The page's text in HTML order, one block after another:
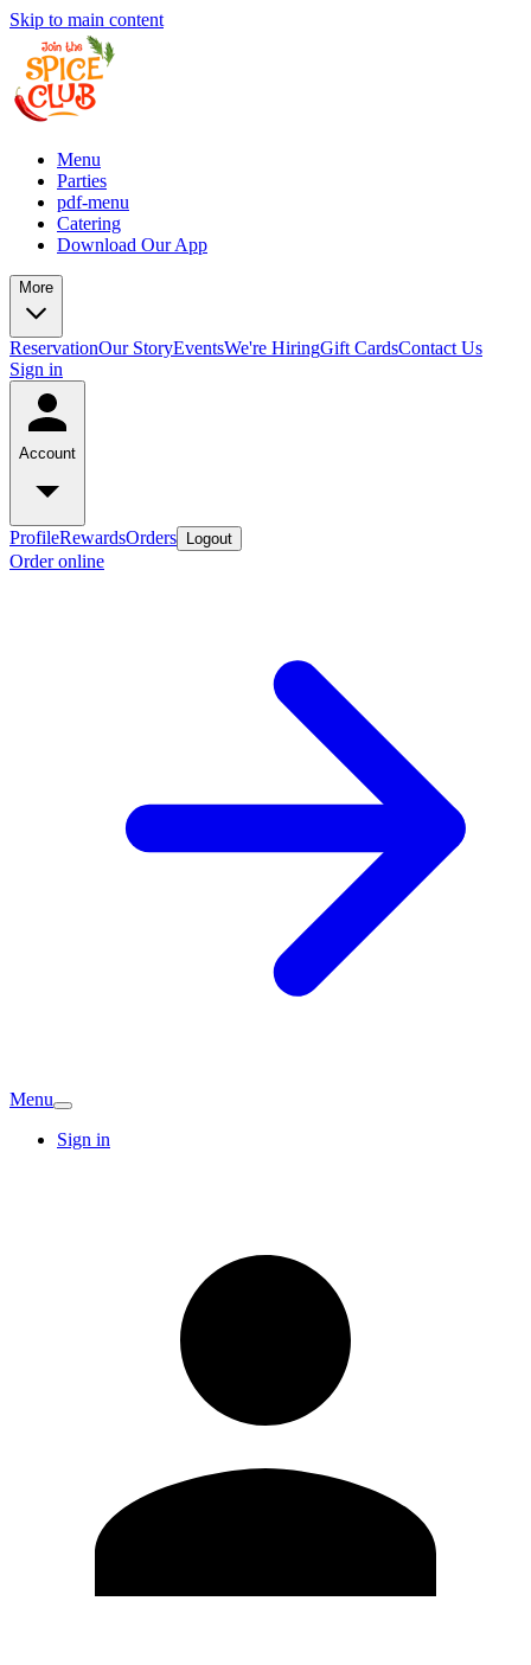
Skip to main content
Menu
Parties
pdf-menu
Catering
Download Our App
More
ReservationOur StoryEventsWe're HiringGift CardsContact Us
Sign in
Account
ProfileRewardsOrders Logout
Order online
Menu
Sign in